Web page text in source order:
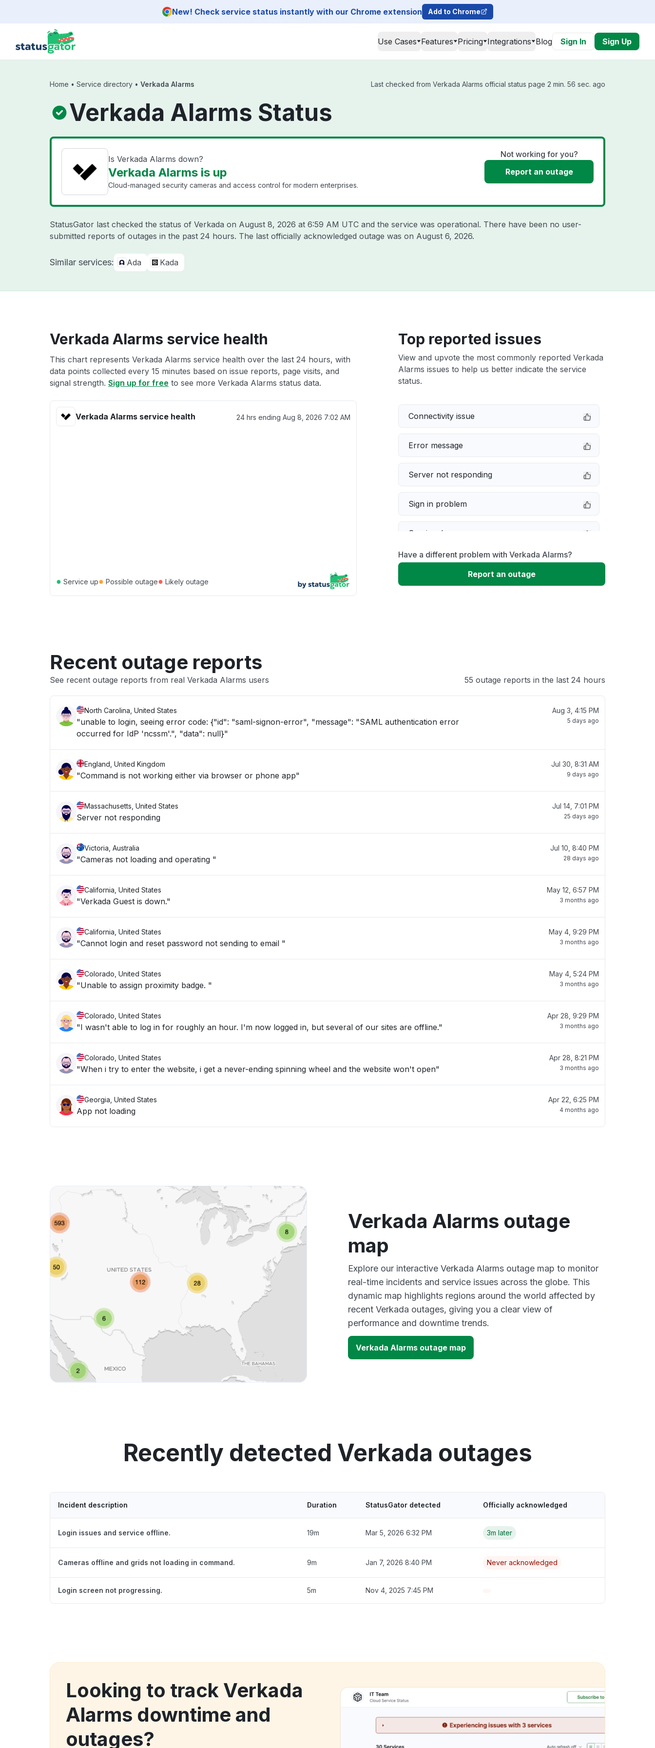
New! Check service status instantly with our Chrome extension Add to Chrome
Use Cases Features Pricing Integrations Blog Sign In Sign Up
Home • Service directory • Verkada Alarms Last checked from Verkada Alarms official status page 2 min. 56 sec. ago
Verkada Alarms Status
Is Verkada Alarms down?
Verkada Alarms is up
Cloud-managed security cameras and access control for modern enterprises.
Not working for you?
Report an outage
StatusGator last checked the status of Verkada on August 8, 2026 at 6:59 AM UTC and the service was operational. There have been no user-
submitted reports of outages in the past 24 hours. The last officially acknowledged outage was on August 6, 2026.
Similar services: Ada Kada
Verkada Alarms service health
This chart represents Verkada Alarms service health over the last 24 hours, with
data points collected every 15 minutes based on issue reports, page visits, and
signal strength. Sign up for free to see more Verkada Alarms status data.
Verkada Alarms service health 24 hrs ending Aug 8, 2026 7:02 AM
● Service up● Possible outage● Likely outage
Top reported issues
View and upvote the most commonly reported Verkada
Alarms issues to help us better indicate the service
status.
Connectivity issue
Error message
Server not responding
Sign in problem
Service down
Slow performance
Have a different problem with Verkada Alarms?
Report an outage
Recent outage reports
See recent outage reports from real Verkada Alarms users 55 outage reports in the last 24 hours
North Carolina, United States
"unable to login, seeing error code: {"id": "saml-signon-error", "message": "SAML authentication error
occurred for IdP 'ncssm'.", "data": null}"
Aug 3, 4:15 PM
5 days ago
England, United Kingdom
"Command is not working either via browser or phone app"
Jul 30, 8:31 AM
9 days ago
Massachusetts, United States
Server not responding
Jul 14, 7:01 PM
25 days ago
Victoria, Australia
"Cameras not loading and operating "
Jul 10, 8:40 PM
28 days ago
California, United States
"Verkada Guest is down."
May 12, 6:57 PM
3 months ago
California, United States
"Cannot login and reset password not sending to email "
May 4, 9:29 PM
3 months ago
Colorado, United States
"Unable to assign proximity badge. "
May 4, 5:24 PM
3 months ago
Colorado, United States
"I wasn't able to log in for roughly an hour. I'm now logged in, but several of our sites are offline."
Apr 28, 9:29 PM
3 months ago
Colorado, United States
"When i try to enter the website, i get a never-ending spinning wheel and the website won't open"
Apr 28, 8:21 PM
3 months ago
Georgia, United States
App not loading
Apr 22, 6:25 PM
4 months ago
Verkada Alarms outage
map
Explore our interactive Verkada Alarms outage map to monitor
real-time incidents and service issues across the globe. This
dynamic map highlights regions around the world affected by
recent Verkada outages, giving you a clear view of
performance and downtime trends.
Verkada Alarms outage map
Recently detected Verkada outages
Incident description Duration StatusGator detected Officially acknowledged
Login issues and service offline. 19m Mar 5, 2026 6:32 PM 3m later
Cameras offline and grids not loading in command. 9m Jan 7, 2026 8:40 PM Never acknowledged
Login screen not progressing. 5m Nov 4, 2025 7:45 PM
Looking to track Verkada
Alarms downtime and
outages?